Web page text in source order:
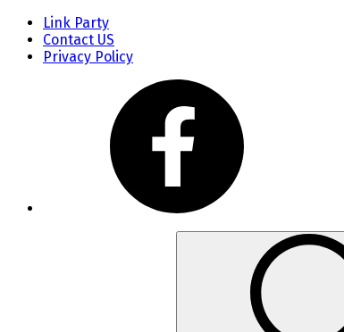
Link Party
Contact US
Privacy Policy